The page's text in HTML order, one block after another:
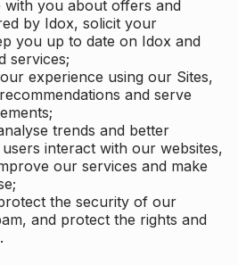
with you about offers and
by Idox, solicit your
you up to date on Idox and
services;
experience using our Sites,
and serve
trends and better
interact with our websites,
our services and make
the security of our
and protect the rights and